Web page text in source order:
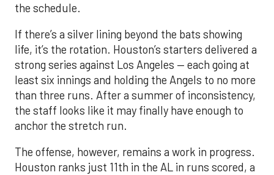
the schedule.
If there’s a silver lining beyond the bats showing
life, it’s the rotation. Houston’s starters delivered a
strong series against Los Angeles — each going at
least six innings and holding the Angels to no more
than three runs. After a summer of inconsistency,
the staff looks like it may finally have enough to
anchor the stretch run.
The offense, however, remains a work in progress.
Houston ranks just 11th in the AL in runs scored, a